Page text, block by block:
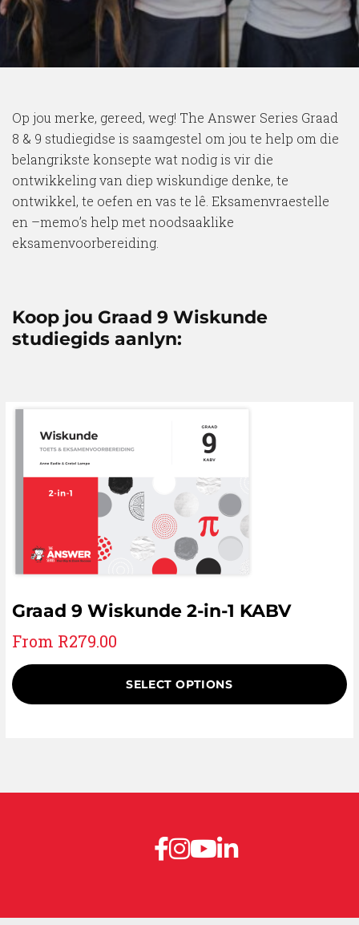
Op jou merke, gereed, weg! The Answer Series Graad
8 & 9 studiegidse is saamgestel om jou te help om die
belangrikste konsepte wat nodig is vir die
ontwikkeling van diep wiskundige denke, te
ontwikkel, te oefen en vas te lê. Eksamenvraestelle
en –memo’s help met noodsaaklike
eksamenvoorbereiding.
Koop jou Graad 9 Wiskunde
studiegids aanlyn:
Graad 9 Wiskunde 2-in-1 KABV
From R279.00
SELECT OPTIONS